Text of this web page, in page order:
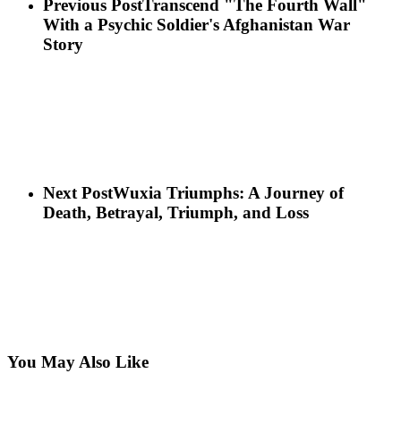
Previous PostTranscend "The Fourth Wall"
With a Psychic Soldier's Afghanistan War
Story
Next PostWuxia Triumphs: A Journey of
Death, Betrayal, Triumph, and Loss
You May Also Like